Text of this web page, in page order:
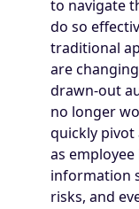
to navigate
do so
traditional
are
drawn-out
no longer
quickly pivot
as
information
risks, and